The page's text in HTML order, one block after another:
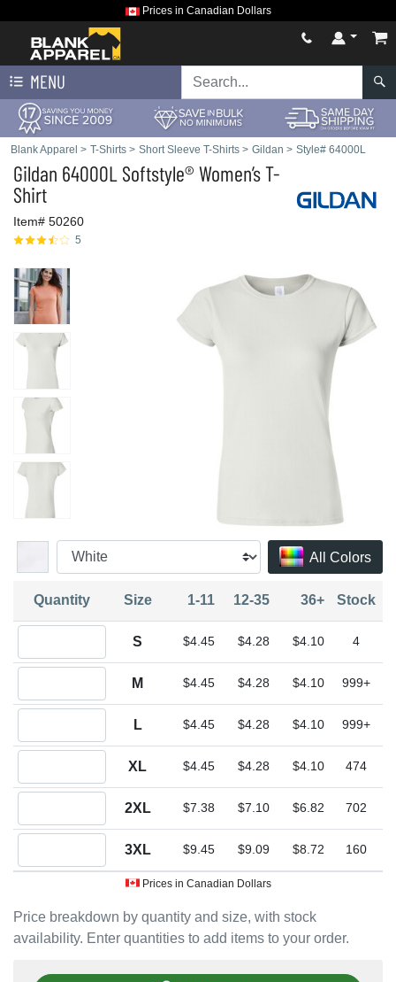
Prices in Canadian Dollars
MENU
Blank Apparel > T-Shirts > Short Sleeve T-Shirts > Gildan > Style# 64000L
Gildan 64000L Softstyle® Women’s T-
Shirt
Item# 50260
5
All Colors
Price breakdown by quantity and size, with stock
availability. Enter quantities to add items to your order.
Quantity Size 1-11 12-35 36+ Stock
S $4.45 $4.28 $4.10 4
M $4.45 $4.28 $4.10 999+
L $4.45 $4.28 $4.10 999+
XL $4.45 $4.28 $4.10 474
2XL $7.38 $7.10 $6.82 702
3XL $9.45 $9.09 $8.72 160
Prices in Canadian Dollars